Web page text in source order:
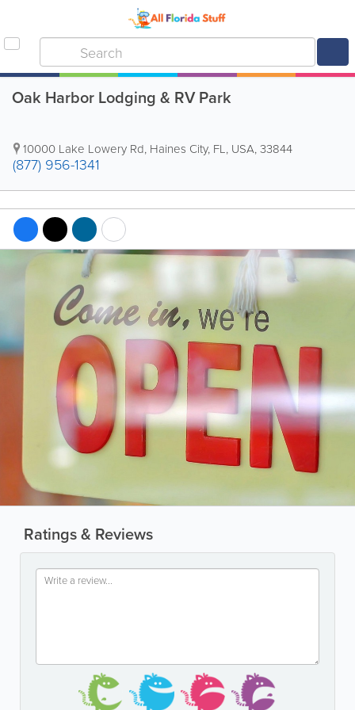
Oak Harbor Lodging & RV Park
10000 Lake Lowery Rd, Haines City, FL, USA,33844
(877) 956-1341
Ratings & Reviews